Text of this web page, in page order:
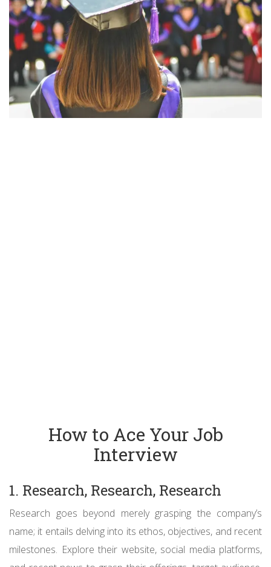
How to Ace Your Job
Interview
1. Research, Research, Research
Research goes beyond merely grasping the company’s
name; it entails delving into its ethos, objectives, and recent
milestones. Explore their website, social media platforms,